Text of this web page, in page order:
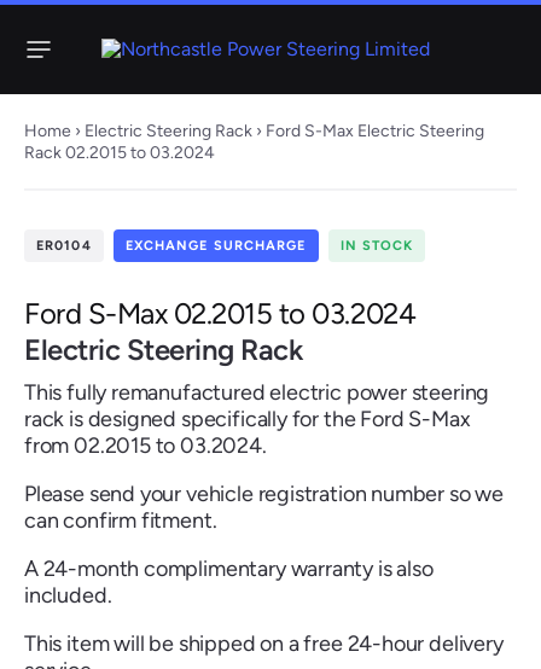
Audi BMW CitroenDacia Fiat Ford
Jeep
Kia Mazda MercedesMini Nissan Peugeot
61 ITEMS 67 ITEMS
Electric
Steering Pump
38 ITEMS
Electric
Steering Columns
4 ITEMS
Home › Electric Steering Rack › Ford S-Max Electric Steering
Rack 02.2015 to 03.2024
ER0104 EXCHANGE SURCHARGE IN STOCK
Ford S-Max 02.2015 to 03.2024
Electric Steering Rack
This fully remanufactured electric power steering
rack is designed specifically for the Ford S-Max
from 02.2015 to 03.2024.
Please send your vehicle registration number so we
can confirm fitment.
A 24-month complimentary warranty is also
included.
This item will be shipped on a free 24-hour delivery